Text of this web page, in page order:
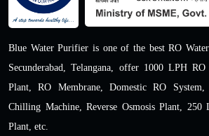
Blue Water Purifier is one of the best RO
Secunderabad, Telangana, offer 1000 LPH
Plant, RO Membrane, Domestic RO
Chilling Machine, Reverse Osmosis Plant,
Plant, etc.